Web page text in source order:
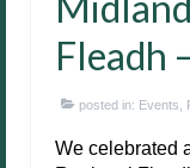
Fleadh
posted in: Events
We celebrated